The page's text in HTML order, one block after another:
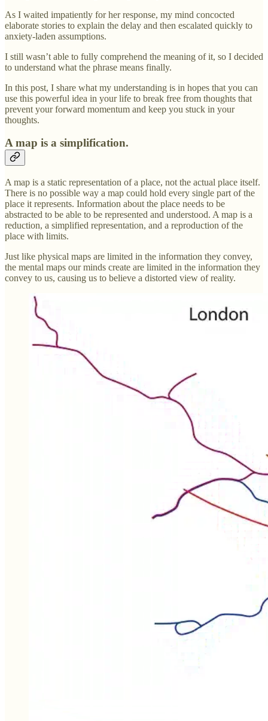
As I waited impatiently for her response, my mind concocted
elaborate stories to explain the delay and then escalated quickly to
anxiety-laden assumptions.
I still wasn’t able to fully comprehend the meaning of it, so I decided
to understand what the phrase means finally.
In this post, I share what my understanding is in hopes that you can
use this powerful idea in your life to break free from thoughts that
prevent your forward momentum and keep you stuck in your
thoughts.
A map is a simplification.
A map is a static representation of a place, not the actual place itself.
There is no possible way a map could hold every single part of the
place it represents. Information about the place needs to be
abstracted to be able to be represented and understood. A map is a
reduction, a simplified representation, and a reproduction of the
place with limits.
Just like physical maps are limited in the information they convey,
the mental maps our minds create are limited in the information they
convey to us, causing us to believe a distorted view of reality.